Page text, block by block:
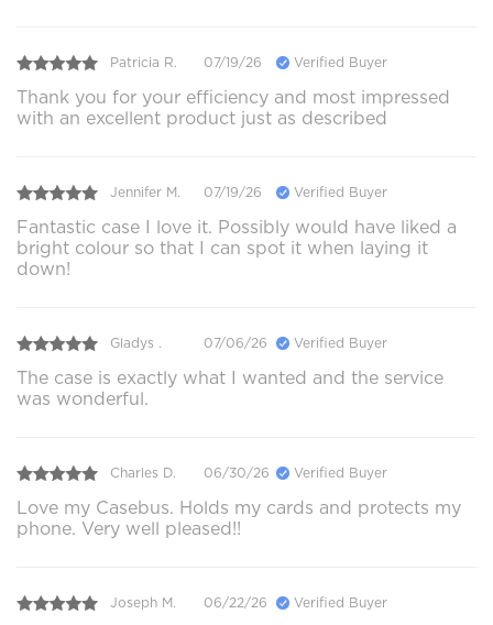
Patricia R. 07/19/26 Verified Buyer
Thank you for your efficiency and most impressed
with an excellent product just as described
Jennifer M. 07/19/26 Verified Buyer
Fantastic case I love it. Possibly would have liked a
bright colour so that I can spot it when laying it
down!
Gladys . 07/06/26 Verified Buyer
The case is exactly what I wanted and the service
was wonderful.
Charles D. 06/30/26 Verified Buyer
Love my Casebus. Holds my cards and protects my
phone. Very well pleased!!
Joseph M. 06/22/26 Verified Buyer